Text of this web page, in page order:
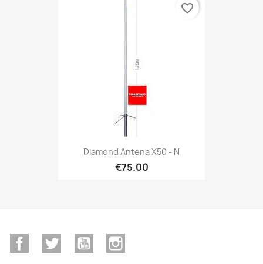
Diamond Antena X50 - N
€75.00
favorite_border
FacebookTwitter YouTube